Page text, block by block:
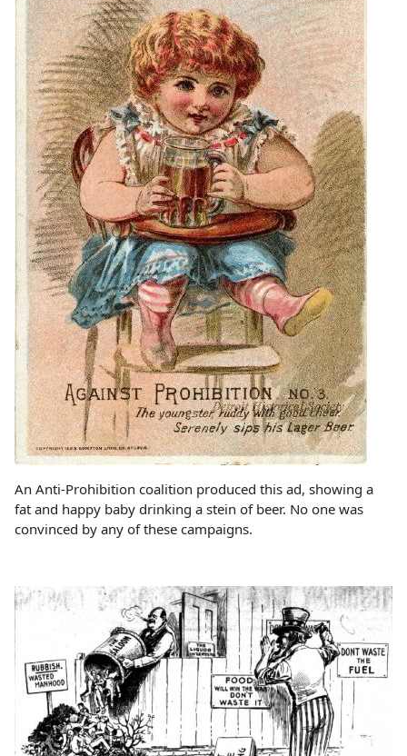
An Anti-Prohibition coalition produced this ad, showing a
fat and happy baby drinking a stein of beer. No one was
convinced by any of these campaigns.